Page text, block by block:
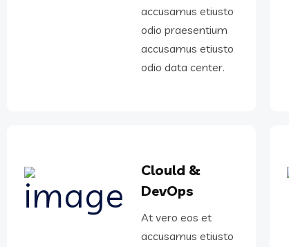
accusamus etiusto
odio praesentium
accusamus etiusto
odio data center.
Clould &
DevOps
At vero eos et
accusamus etiusto